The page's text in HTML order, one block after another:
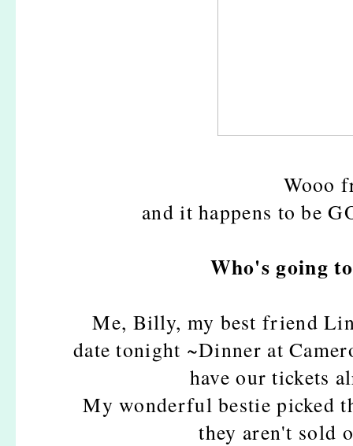
Wooo
and it happens to be
Who's going
Me, Billy, my best friend
date tonight ~Dinner at
have our tickets
My wonderful bestie picked
they aren't sold